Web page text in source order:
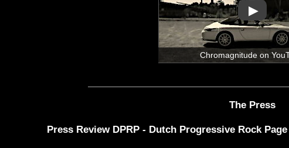
Chromagnitude on
▶
The Press
Press Review DPRP - Dutch Progressive Rock Page